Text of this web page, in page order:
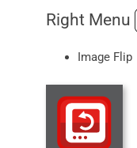
Right Menu
Image Flip